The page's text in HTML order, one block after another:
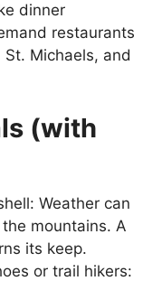
dinner
restaurants
Michaels, and
(with
Weather can
mountains. A
its keep.
or trail hikers: